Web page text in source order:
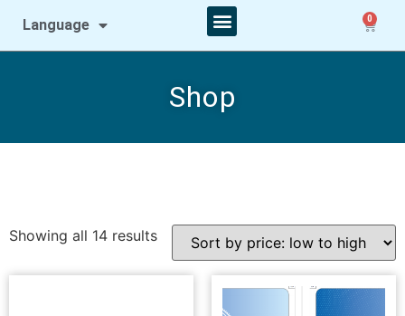
Language 0
Shop
Showing all 14 results